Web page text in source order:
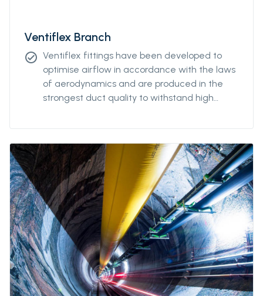
Ventiflex Branch
check_circle Ventiflex fittings have been developed to
optimise airflow in accordance with the laws
of aerodynamics and are produced in the
strongest duct quality to withstand high
for all coupling systems. Ventiflex Branch
air to reach all galleries in your mine or
tunnel. Ventiflex Branch can also be delivered
in antistatic quality.